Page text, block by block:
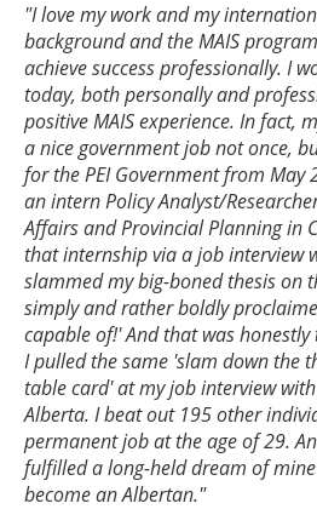
"I love my work and my
background and the MAIS
achieve success professionally. I
today, both personally and
positive MAIS experience. In fact,
a nice government job not once,
for the PEI Government from May
an intern Policy Analyst/
Affairs and Provincial Planning in
that internship via a job interview
slammed my big-boned thesis on
simply and rather boldly
capable of!' And that was
I pulled the same 'slam down the
table card' at my job interview
Alberta. I beat out 195 other
permanent job at the age of 29.
fulfilled a long-held dream of
become an Albertan."